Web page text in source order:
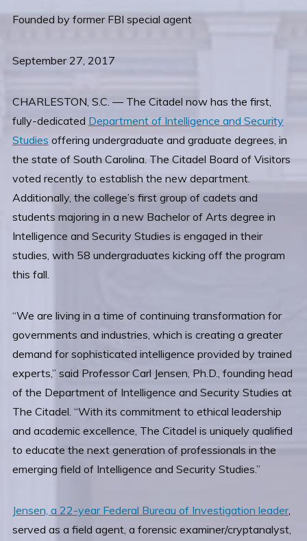
Founded by former FBI special agent
September 27, 2017
CHARLESTON, S.C. — The Citadel now has the first,
fully-dedicated Department of Intelligence and Security
Studies offering undergraduate and graduate degrees, in
the state of South Carolina. The Citadel Board of Visitors
voted recently to establish the new department.
Additionally, the college’s first group of cadets and
students majoring in a new Bachelor of Arts degree in
Intelligence and Security Studies is engaged in their
studies, with 58 undergraduates kicking off the program
this fall.
“We are living in a time of continuing transformation for
governments and industries, which is creating a greater
demand for sophisticated intelligence provided by trained
experts,” said Professor Carl Jensen, Ph.D., founding head
of the Department of Intelligence and Security Studies at
The Citadel. “With its commitment to ethical leadership
and academic excellence, The Citadel is uniquely qualified
to educate the next generation of professionals in the
emerging field of Intelligence and Security Studies.”
Jensen, a 22-year Federal Bureau of Investigation leader,
served as a field agent, a forensic examiner/cryptanalyst,